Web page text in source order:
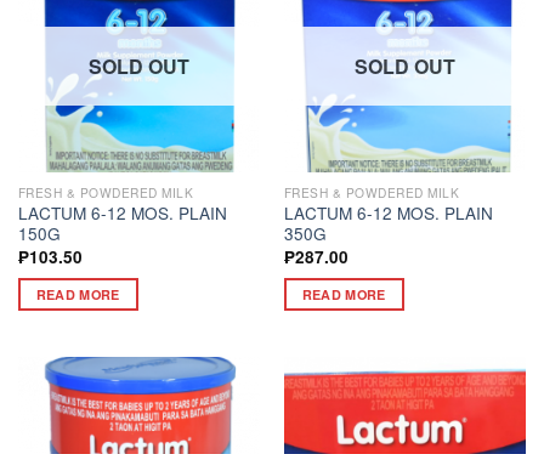
SOLD OUT
FRESH & POWDERED MILK
LACTUM 6-12 MOS. PLAIN
150G
₱103.50
READ MORE
SOLD OUT
FRESH & POWDERED MILK
LACTUM 6-12 MOS. PLAIN
350G
₱287.00
READ MORE